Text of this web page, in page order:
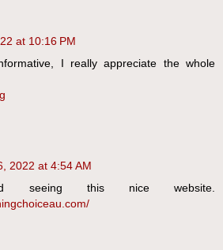
at 10:16 PM
I really appreciate the whole
2022 at 4:54 AM
this nice website.